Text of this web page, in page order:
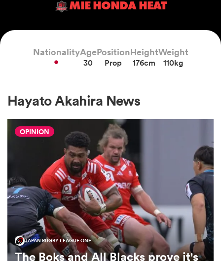
Women
MIE HONDA HEAT
NationalityAge
30
Position
Prop
Height
176cm
Weight
110kg
Hayato Akahira News
OPINION
JAPAN RUGBY LEAGUE ONE
The Boks and All Blacks prove it's